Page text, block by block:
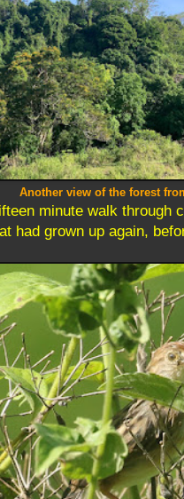
Another view of the forest
minute walk through
had grown up again,